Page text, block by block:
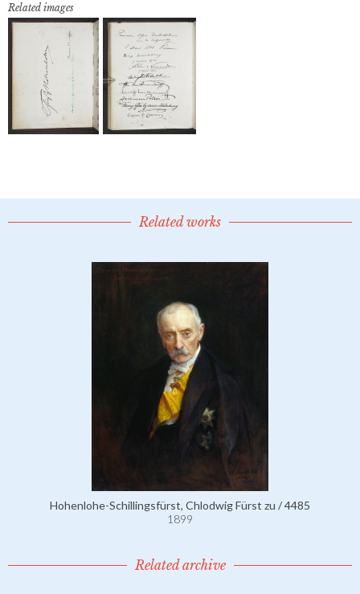
Related images
Related works
Hohenlohe-Schillingsfürst, Chlodwig Fürst zu / 4485
1899
Related archive